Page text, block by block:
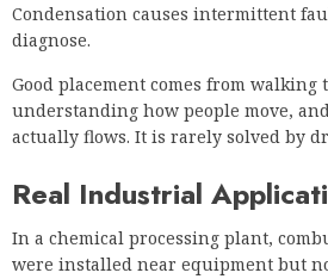
Condensation causes intermittent
diagnose.
Good placement comes from walking
understanding how people move,
actually flows. It is rarely solved by
Real Industrial
In a chemical processing plant,
were installed near equipment but